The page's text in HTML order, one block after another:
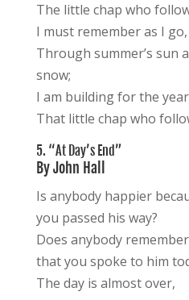
The little chap who
I must remember as I go,
Through summer’s sun
snow;
I am building for the
That little chap who
5. “At Day’s End”
By John Hall
Is anybody happier
you passed his way?
Does anybody remember
that you spoke to him
The day is almost over,